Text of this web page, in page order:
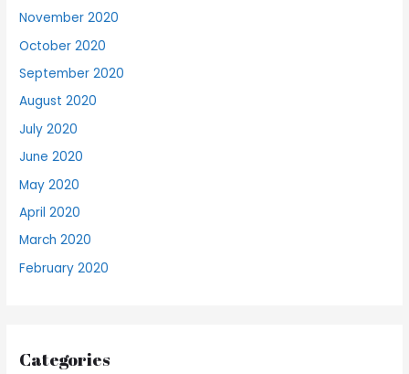
November 2020
October 2020
September 2020
August 2020
July 2020
June 2020
May 2020
April 2020
March 2020
February 2020
Categories